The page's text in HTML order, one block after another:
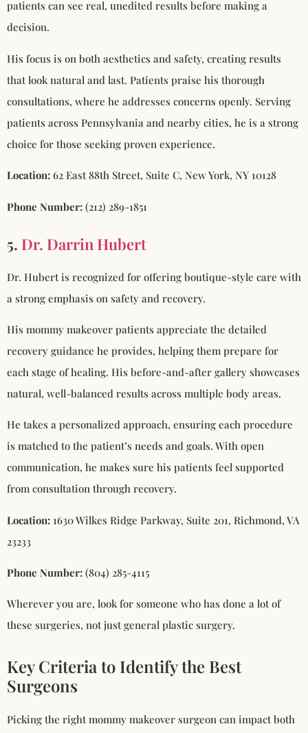
patients can see real, unedited results before making a
decision.
His focus is on both aesthetics and safety, creating results
that look natural and last. Patients praise his thorough
consultations, where he addresses concerns openly. Serving
patients across Pennsylvania and nearby cities, he is a strong
choice for those seeking proven experience.
Location: 62 East 88th Street, Suite C, New York, NY 10128
Phone Number: (212) 289-1851
5. Dr. Darrin Hubert
Dr. Hubert is recognized for offering boutique-style care with
a strong emphasis on safety and recovery.
His mommy makeover patients appreciate the detailed
recovery guidance he provides, helping them prepare for
each stage of healing. His before-and-after gallery showcases
natural, well-balanced results across multiple body areas.
He takes a personalized approach, ensuring each procedure
is matched to the patient’s needs and goals. With open
communication, he makes sure his patients feel supported
from consultation through recovery.
Location: 1630 Wilkes Ridge Parkway, Suite 201, Richmond, VA
23233
Phone Number: (804) 285-4115
Wherever you are, look for someone who has done a lot of
these surgeries, not just general plastic surgery.
Key Criteria to Identify the Best
Surgeons
Picking the right mommy makeover surgeon can impact both